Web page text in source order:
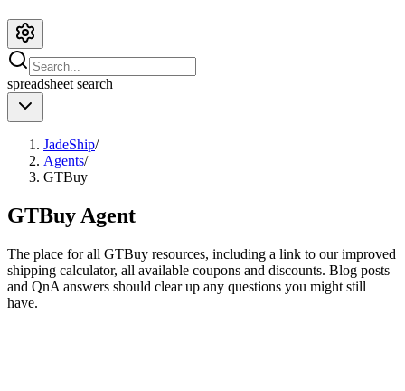
spreadsheet search
JadeShip/
Agents/
GTBuy
GTBuy Agent
The place for all GTBuy resources, including a link to our improved
shipping calculator, all available coupons and discounts. Blog posts
and QnA answers should clear up any questions you might still
have.